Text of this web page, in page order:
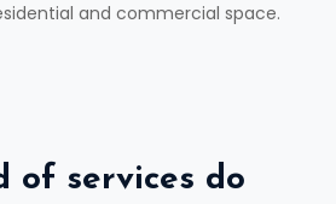
and commercial space.
of services do